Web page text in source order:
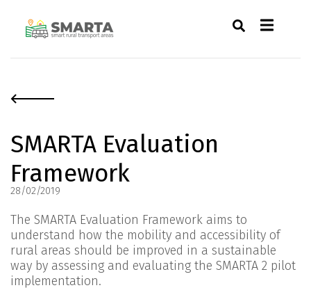
SMARTA Evaluation
Framework
28/02/2019
The SMARTA Evaluation Framework aims to
understand how the mobility and accessibility of
rural areas should be improved in a sustainable
way by assessing and evaluating the SMARTA 2 pilot
implementation.